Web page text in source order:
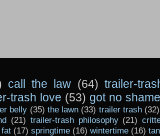
call the law (64) trailer-
trash love (53) got no shame
belly (35) the lawn (33) trailer trash (32)
(21) trailer-trash philosophy (21)
fat (17) springtime (16) wintertime (16)